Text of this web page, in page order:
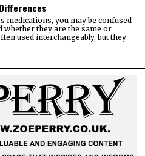
medications, you may be confused
whether they are the same or
used interchangeably, but they